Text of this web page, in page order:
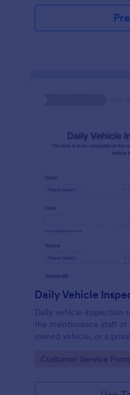
Daily Vehicle
Daily vehicle inspection
the maintenance staff
owned vehicle, or a
coding!
Go to Category:
Customer Service